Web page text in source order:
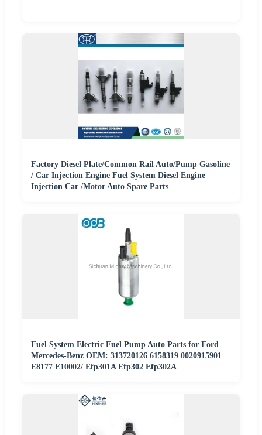
Factory Diesel Plate/Common Rail Auto/Pump Gasoline
/ Car Injection Engine Fuel System Diesel Engine
Injection Car /Motor Auto Spare Parts
Fuel System Electric Fuel Pump Auto Parts for Ford
Mercedes-Benz OEM: 313720126 6158319 0020915901
E8177 E10002/ Efp301A Efp302 Efp302A